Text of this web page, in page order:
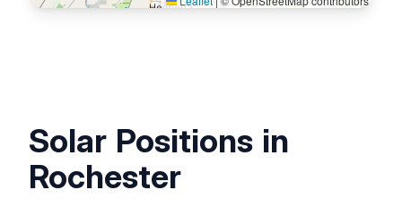
Solar Positions in
Rochester